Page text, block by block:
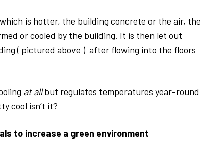
is hotter, the building concrete or the air, the
or cooled by the building. It is then let out
( pictured above ) after flowing into the floors
at allbut regulates temperatures year-round
cool isn’t it?
to increase a green environment